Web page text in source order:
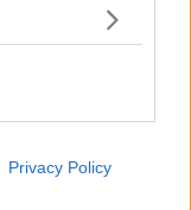
Privacy Policy